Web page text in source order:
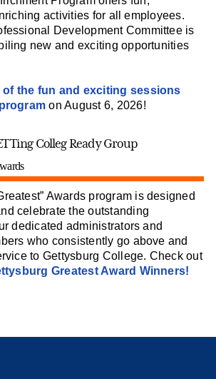
activities for all employees.
Development Committee is
new and exciting opportunities
the fun and exciting sessions
on August 6, 2026!
Awards program is designed
celebrate the outstanding
dedicated administrators and
who consistently go above and
to Gettysburg College. Check out
Greatest Award Winners!